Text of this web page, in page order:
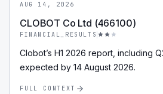
AUG 14, 2026
CLOBOT Co Ltd (466100)
FINANCIAL_RESULTS
Clobot’s H1 2026 report, including
expected by 14 August 2026.
FULL CONTEXT